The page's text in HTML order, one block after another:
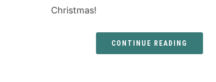
Christmas!
CONTINUE READING